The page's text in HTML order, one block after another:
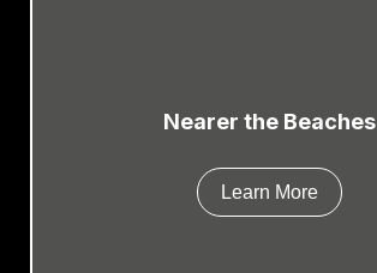
Nearer the Beaches
Learn More